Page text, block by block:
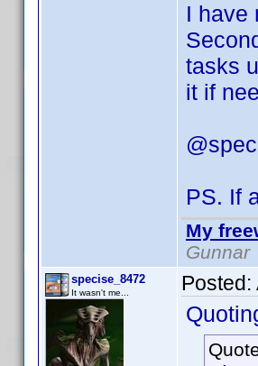
I have
tasks
it if
PS. If
My
Gunnar
specise_8472
It wasn't me... Posted: